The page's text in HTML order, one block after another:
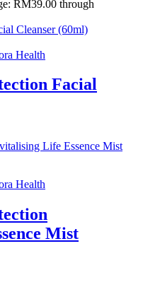
RM39.00 through
Health
Facial
Health
Mist